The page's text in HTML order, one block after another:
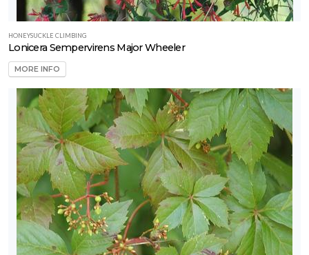
HONEYSUCKLE CLIMBING
Lonicera Sempervirens Major Wheeler
MORE INFO